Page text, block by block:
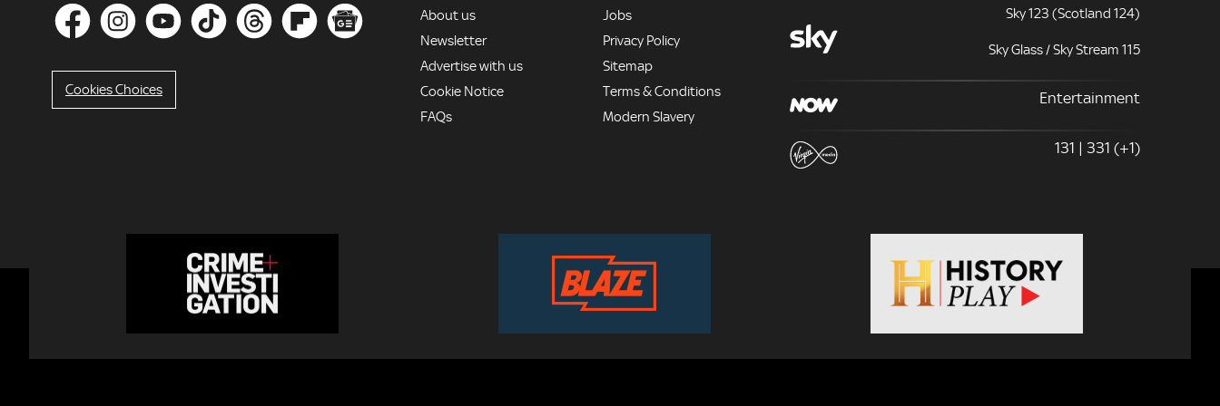
Cookies Choices
MORE
About us
Newsletter
Advertise with us
Cookie Notice
FAQs
Jobs
Privacy Policy
Sitemap
Terms & Conditions
Modern Slavery
Sky 123 (Scotland 124)
Sky Glass / Sky Stream 115
Entertainment
131 | 331 (+1)